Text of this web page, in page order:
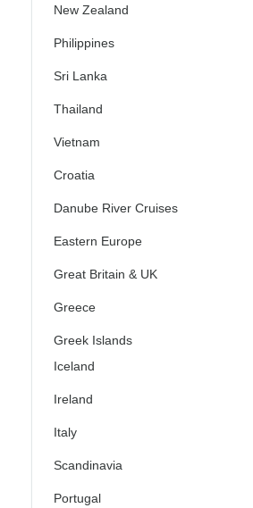
New Zealand
Philippines
Sri Lanka
Thailand
Vietnam
Croatia
Danube River Cruises
Eastern Europe
Great Britain & UK
Greece
Greek Islands
Iceland
Ireland
Italy
Scandinavia
Portugal